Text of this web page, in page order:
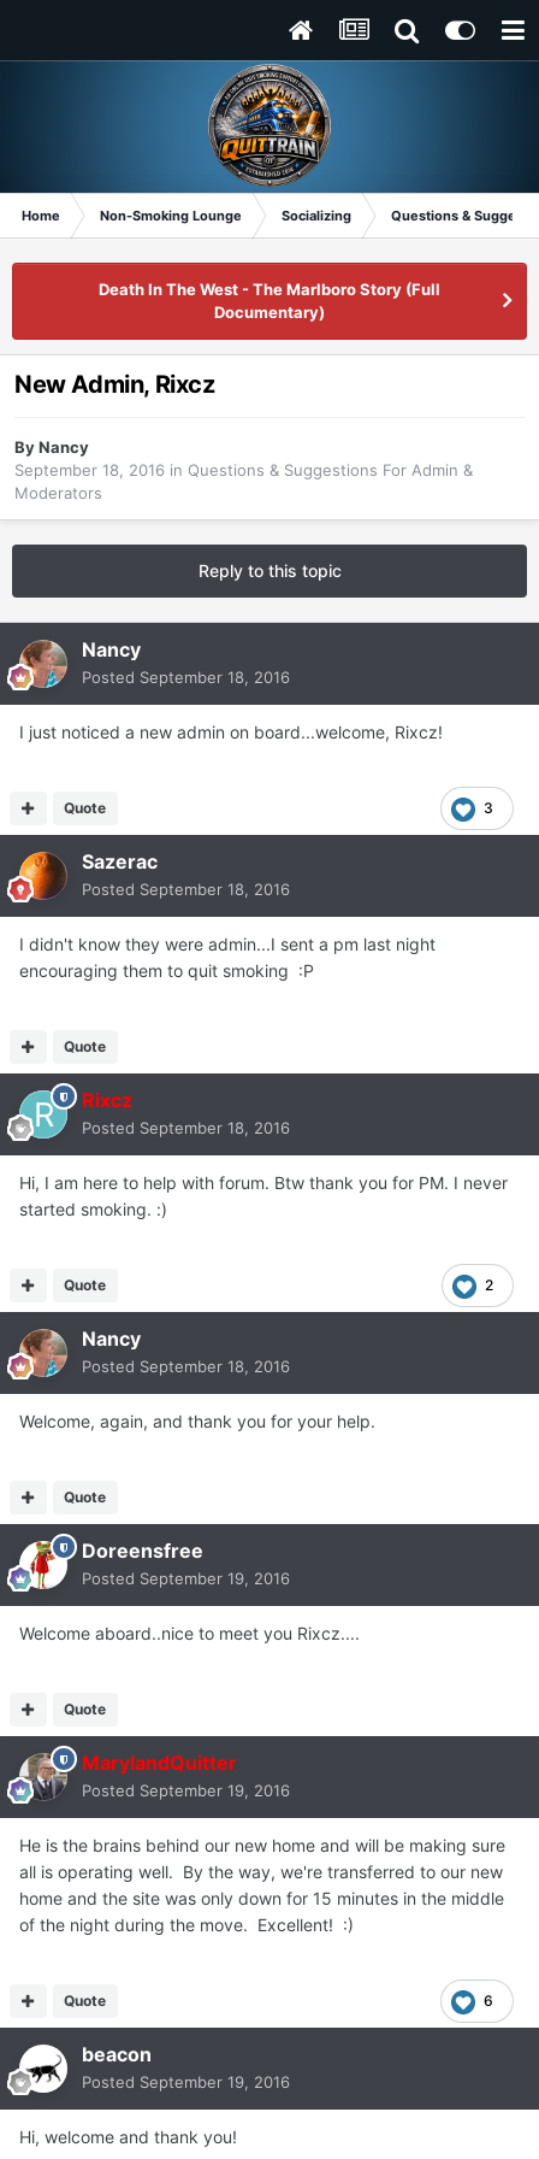
Home Non-Smoking Lounge Socializing Questions &
Death In The West - The Marlboro Story (Full
Documentary)
New Admin, Rixcz
ByNancy
September 18, 2016 in Questions & Suggestions For Admin &
Moderators
Reply to this topic
Nancy
Posted September 18, 2016
I just noticed a new admin on board...welcome, Rixcz!
3
Quote
Sazerac
Posted September 18, 2016
I didn't know they were admin...I sent a pm last night
encouraging them to quit smoking :P
Quote
Rixcz
Posted September 18, 2016
Hi, I am here to help with forum. Btw thank you for PM. I never
started smoking. :)
2
Quote
Nancy
Posted September 18, 2016
Welcome, again, and thank you for your help.
Quote
Doreensfree
Posted September 19, 2016
Welcome aboard..nice to meet you Rixcz....
Quote
MarylandQuitter
Posted September 19, 2016
He is the brains behind our new home and will be making sure
all is operating well. By the way, we're transferred to our new
home and the site was only down for 15 minutes in the middle
of the night during the move. Excellent! :)
6
Quote
beacon
Posted September 19, 2016
Hi, welcome and thank you!